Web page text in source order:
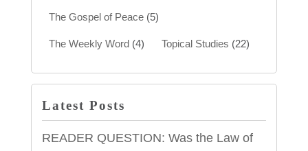
The Gospel of Peace(5)
The Weekly Word(4) Topical Studies (22)
Latest Posts
READER QUESTION: Was the Law of